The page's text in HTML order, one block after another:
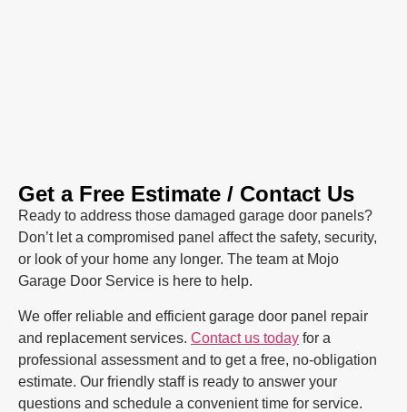
Get a Free Estimate / Contact Us
Ready to address those damaged garage door panels?
Don’t let a compromised panel affect the safety, security,
or look of your home any longer. The team at Mojo
Garage Door Service is here to help.
We offer reliable and efficient garage door panel repair
and replacement services. Contact us today for a
professional assessment and to get a free, no-obligation
estimate. Our friendly staff is ready to answer your
questions and schedule a convenient time for service.